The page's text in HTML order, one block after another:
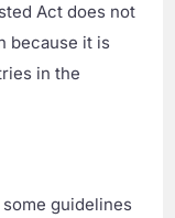
Act does not
because it is
in the
guidelines